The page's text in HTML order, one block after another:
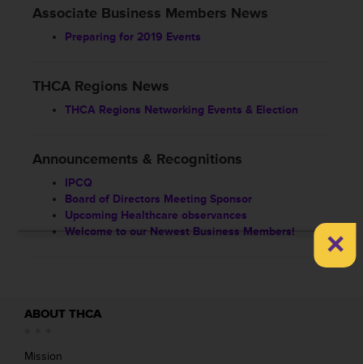
Associate Business Members News
Preparing for 2019 Events
THCA Regions News
THCA Regions Networking Events & Election
Announcements & Recognitions
IPCQ
Board of Directors Meeting Sponsor
Upcoming Healthcare observances
Welcome to our Newest Business Members!
ABOUT THCA
Mission
×